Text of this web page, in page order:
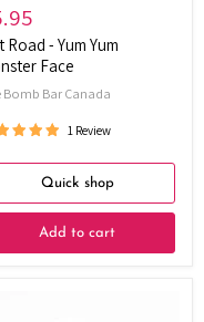
Road - Yum Yum
Face
Bomb Bar Canada
1 Review
Quick shop
Add to cart